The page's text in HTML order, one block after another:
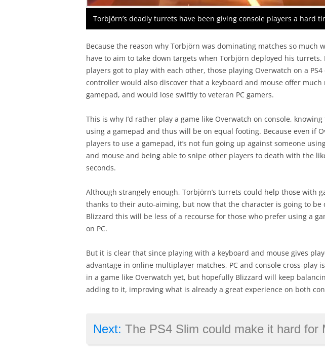
Torbjörn’s deadly turrets have been giving console players a hard
Because the reason why Torbjörn was dominating matches so much
have to aim to take down targets when Torbjörn deployed his turrets.
players got to play with each other, those playing Overwatch on a PS4
controller would also discover that a keyboard and mouse offer
gamepad, and would lose swiftly to veteran PC gamers.
This is why I’d rather play a game like Overwatch on console,
using a gamepad and thus will be on equal footing. Because even if
players to use a gamepad, it’s not fun going up against someone
and mouse and being able to snipe other players to death with the
seconds.
Although strangely enough, Torbjörn’s turrets could help those with
thanks to their auto-aiming, but now that the character is going to be
Blizzard this will be less of a recourse for those who prefer using a
on PC.
But it is clear that since playing with a keyboard and mouse gives
advantage in online multiplayer matches, PC and console cross-play
in a game like Overwatch yet, but hopefully Blizzard will keep
adding to it, improving what is already a great experience on both
Next: The PS4 Slim could make it hard for Microsoft to catch